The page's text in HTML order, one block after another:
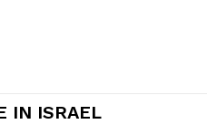
IN ISRAEL